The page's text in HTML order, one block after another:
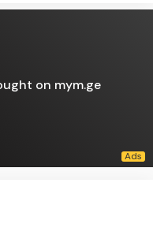
on mym.ge